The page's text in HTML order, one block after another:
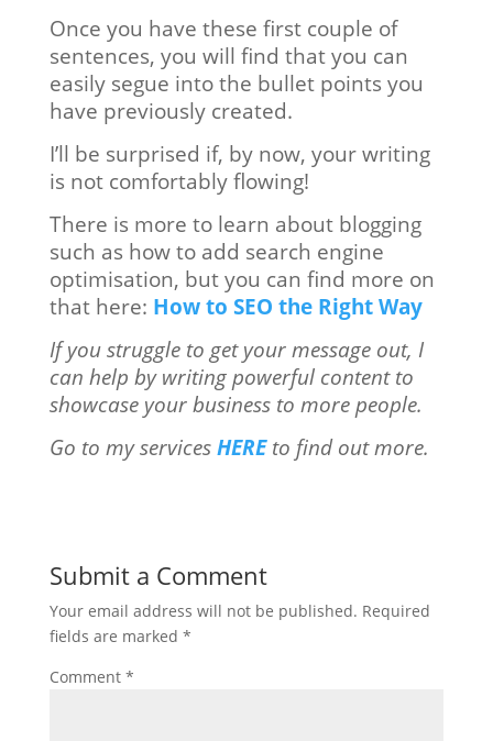
Once you have these first couple of
sentences, you will find that you can
easily segue into the bullet points you
have previously created.
I’ll be surprised if, by now, your writing
is not comfortably flowing!
There is more to learn about blogging
such as how to add search engine
optimisation, but you can find more on
that here: How to SEO the Right Way
If you struggle to get your message out, I
can help by writing powerful content to
showcase your business to more people.
Go to my services HEREto find out more.
Submit a Comment
Your email address will not be published. Required
fields are marked *
Comment *